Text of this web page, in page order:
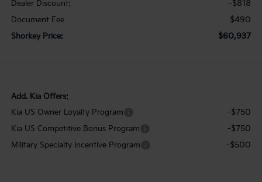
Dealer Discount: -$818
Document Fee $490
Shorkey Price: $60,937
Add. Kia Offers:
Kia US Owner Loyalty Program
-$750
Kia US Competitive Bonus Program -$750
Military Specialty Incentive Program -$500